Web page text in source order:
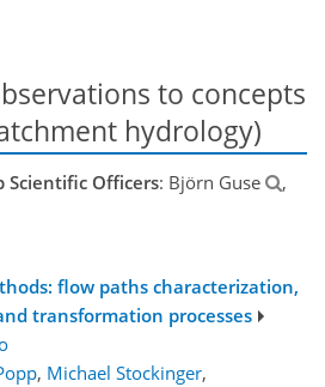
to concepts
hydrology)
Scientific Officers: Björn Guse
,
flow paths characterization,
transformation processes
, Michael Stockinger,